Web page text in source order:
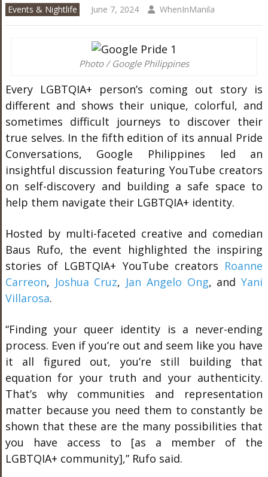
Events & Nightlife June 7, 2024 WhenInManila
Photo / Google Philippines
Every LGBTQIA+ person’s coming out story is
different and shows their unique, colorful, and
sometimes difficult journeys to discover their
true selves. In the fifth edition of its annual Pride
Conversations, Google Philippines led an
insightful discussion featuring YouTube creators
on self-discovery and building a safe space to
help them navigate their LGBTQIA+ identity.
Hosted by multi-faceted creative and comedian
Baus Rufo, the event highlighted the inspiring
stories of LGBTQIA+ YouTube creators Roanne
Carreon, Joshua Cruz, Jan Angelo Ong, andYani
Villarosa.
“Finding your queer identity is a never-ending
process. Even if you’re out and seem like you have
it all figured out, you’re still building that
equation for your truth and your authenticity.
That’s why communities and representation
matter because you need them to constantly be
shown that these are the many possibilities that
you have access to [as a member of the
LGBTQIA+ community],” Rufo said.